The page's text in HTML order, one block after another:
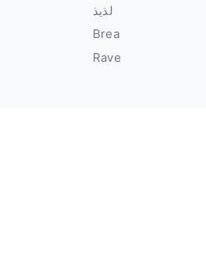
لذيذ
Brea
Rave